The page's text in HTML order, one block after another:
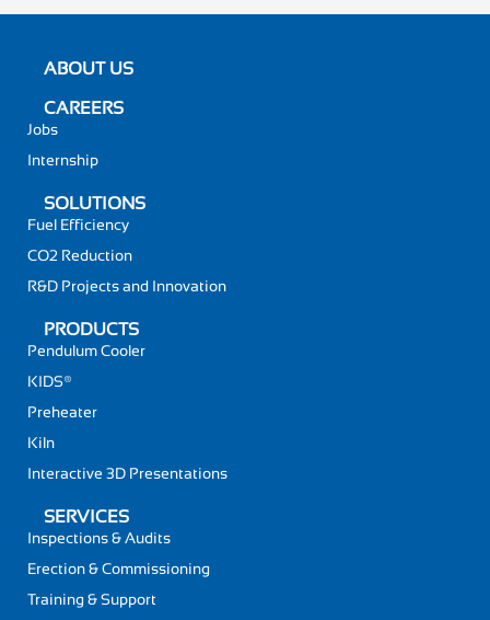
ABOUT US
CAREERS
Jobs
Internship
SOLUTIONS
Fuel Efficiency
CO2 Reduction
R&D Projects and Innovation
PRODUCTS
Pendulum Cooler
KIDS®
Preheater
Kiln
Interactive 3D Presentations
SERVICES
Inspections & Audits
Erection & Commissioning
Training & Support